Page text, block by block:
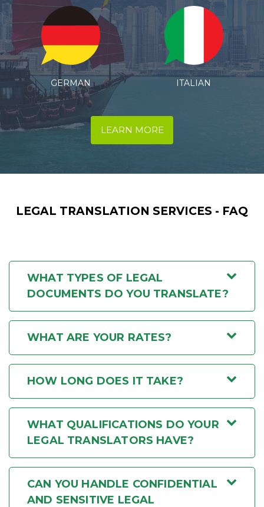
ITALIAN SPANISH
LEARN MORE
LEGAL TRANSLATION SERVICES - FAQ
WHAT TYPES OF LEGAL
DOCUMENTS DO YOU TRANSLATE?
WHAT ARE YOUR RATES?
HOW LONG DOES IT TAKE?
WHAT QUALIFICATIONS DO YOUR
LEGAL TRANSLATORS HAVE?
CAN YOU HANDLE CONFIDENTIAL
AND SENSITIVE LEGAL